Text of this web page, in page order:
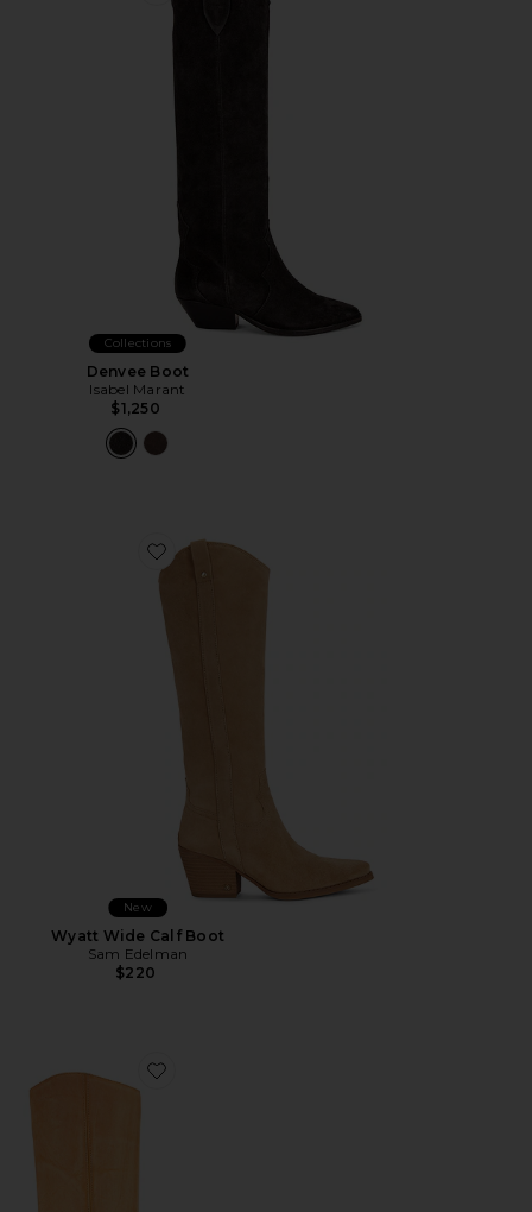
Collections
Denvee Boot
Isabel Marant
$1,250
Favorite Wyatt Wide Calf Boot
New
Wyatt Wide Calf Boot
Sam Edelman
$220
Favorite Reflect Boots